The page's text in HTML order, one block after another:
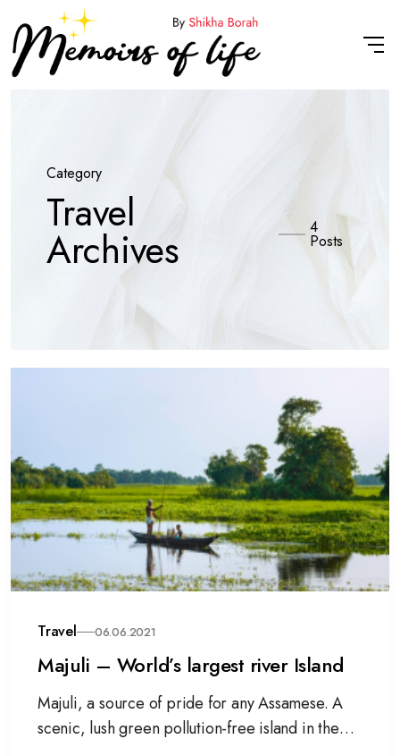
Category
Travel
Archives 4
Posts
Travel 06.06.2021
Majuli – World’s largest river Island
Majuli, a source of pride for any Assamese. A
scenic, lush green pollution-free island in the